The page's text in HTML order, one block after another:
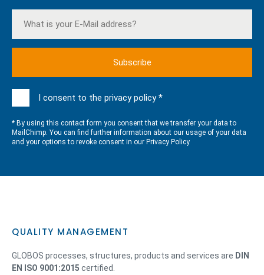
I consent to the privacy policy *
* By using this contact form you consent that we transfer your data to
MailChimp. You can find further information about our usage of your data
and your options to revoke consent in our Privacy Policy
QUALITY MANAGEMENT
GLOBOS processes, structures, products and services are DIN
EN ISO 9001:2015 certified.